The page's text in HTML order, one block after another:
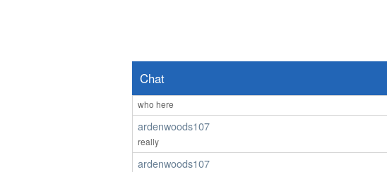
Chat
who here
ardenwoods107
really
ardenwoods107